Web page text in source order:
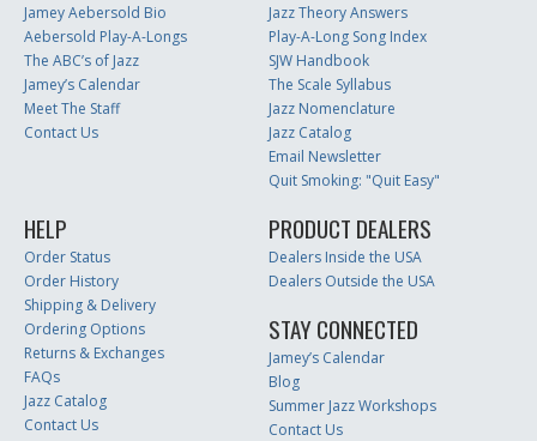
Jamey Aebersold Bio
Aebersold Play-A-Longs
The ABC’s of Jazz
Jamey’s Calendar
Meet The Staff
Contact Us
Jazz Theory Answers
Play-A-Long Song Index
SJW Handbook
The Scale Syllabus
Jazz Nomenclature
Jazz Catalog
Email Newsletter
Quit Smoking: "Quit Easy"
HELP
Order Status
Order History
Shipping & Delivery
Ordering Options
Returns & Exchanges
FAQs
Jazz Catalog
Contact Us
PRODUCT DEALERS
Dealers Inside the USA
Dealers Outside the USA
STAY CONNECTED
Jamey’s Calendar
Blog
Summer Jazz Workshops
Contact Us